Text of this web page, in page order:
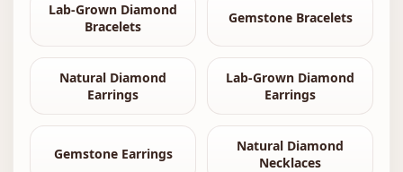
Lab-Grown Diamond
Bracelets
Gemstone Bracelets
Natural Diamond
Earrings
Lab-Grown Diamond
Earrings
Gemstone Earrings
Natural Diamond
Necklaces